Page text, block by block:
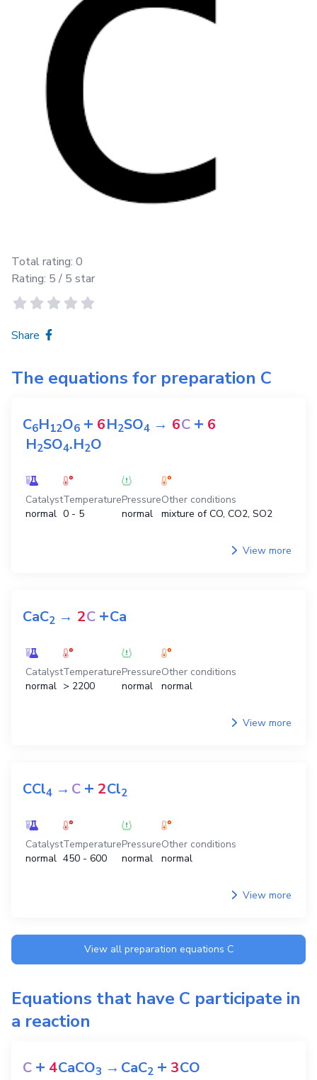
Total rating: 0
Rating: 5 / 5 star
Share
The equations for preparation C
C6H12O6 + 6H2SO4 → 6C + 6
H2SO4.H2O
Catalyst
normal
Temperature
0 - 5
Pressure
normal
Other conditions
mixture of CO, CO2, SO2
View more
CaC2 → 2C +Ca
Catalyst
normal
Temperature
> 2200
Pressure
normal
Other conditions
normal
View more
CCl4 →C + 2Cl2
Catalyst
normal
Temperature
450 - 600
Pressure
normal
Other conditions
normal
View more
View all preparation equations C
Equations that have C participate in
a reaction
C + 4CaCO3 →CaC2 + 3CO